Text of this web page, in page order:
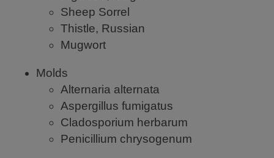
Sheep Sorrel
Thistle, Russian
Mugwort
Molds
Alternaria alternata
Aspergillus fumigatus
Cladosporium herbarum
Penicillium chrysogenum